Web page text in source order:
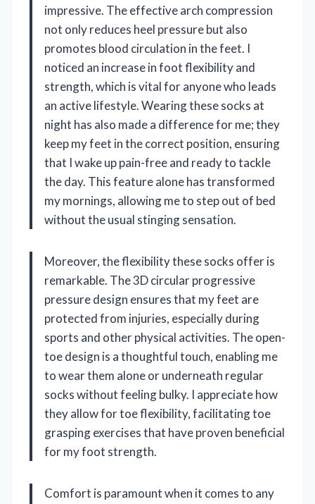
impressive. The effective arch compression
not only reduces heel pressure but also
promotes blood circulation in the feet. I
noticed an increase in foot flexibility and
strength, which is vital for anyone who leads
an active lifestyle. Wearing these socks at
night has also made a difference for me; they
keep my feet in the correct position, ensuring
that I wake up pain-free and ready to tackle
the day. This feature alone has transformed
my mornings, allowing me to step out of bed
without the usual stinging sensation.
Moreover, the flexibility these socks offer is
remarkable. The 3D circular progressive
pressure design ensures that my feet are
protected from injuries, especially during
sports and other physical activities. The open-
toe design is a thoughtful touch, enabling me
to wear them alone or underneath regular
socks without feeling bulky. I appreciate how
they allow for toe flexibility, facilitating toe
grasping exercises that have proven beneficial
for my foot strength.
Comfort is paramount when it comes to any